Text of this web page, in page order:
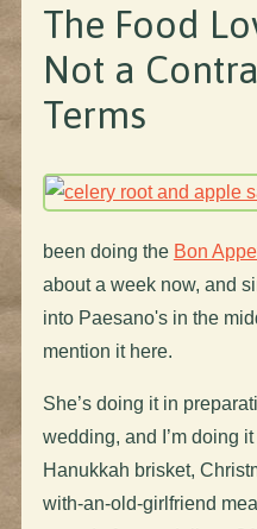
The Food
Not a
Terms
been doing the Bon
about a week now, and
into Paesano's in the
mention it here.
She’s doing it in
wedding, and I’m doing
Hanukkah brisket,
with-an-old-girlfriend